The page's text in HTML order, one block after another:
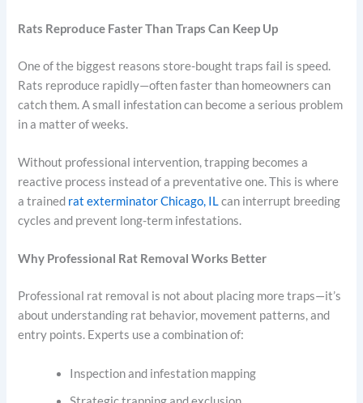
Rats Reproduce Faster Than Traps Can Keep Up
One of the biggest reasons store-bought traps fail is speed.
Rats reproduce rapidly—often faster than homeowners can
catch them. A small infestation can become a serious problem
in a matter of weeks.
Without professional intervention, trapping becomes a
reactive process instead of a preventative one. This is where
a trained rat exterminator Chicago, ILcan interrupt breeding
cycles and prevent long-term infestations.
Why Professional Rat Removal Works Better
Professional rat removal is not about placing more traps—it’s
about understanding rat behavior, movement patterns, and
entry points. Experts use a combination of:
Inspection and infestation mapping